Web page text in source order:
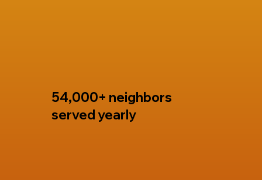
54,000+ neighbors
served yearly